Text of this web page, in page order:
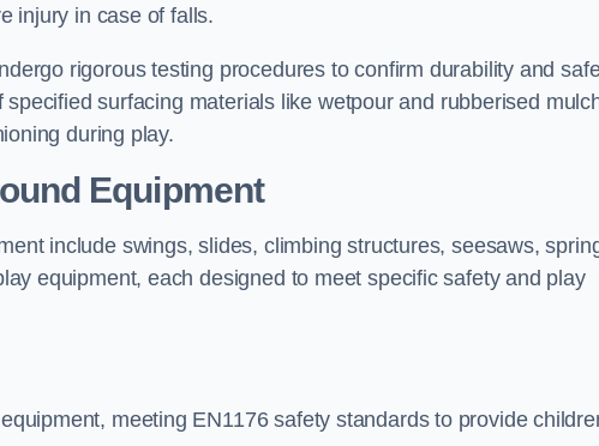
injury in case of falls.
rigorous testing procedures to confirm durability and
surfacing materials like wetpour and rubberised
during play.
Equipment
include swings, slides, climbing structures, seesaws,
equipment, each designed to meet specific safety and play
meeting EN1176 safety standards to provide